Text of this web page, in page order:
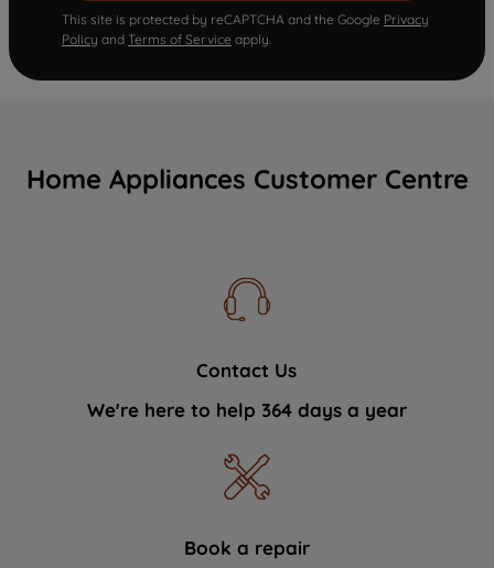
This site is protected by reCAPTCHA and the Google Privacy
Policy and Terms of Service apply.
Home Appliances Customer Centre
Contact Us
We're here to help 364 days a year
Book a repair